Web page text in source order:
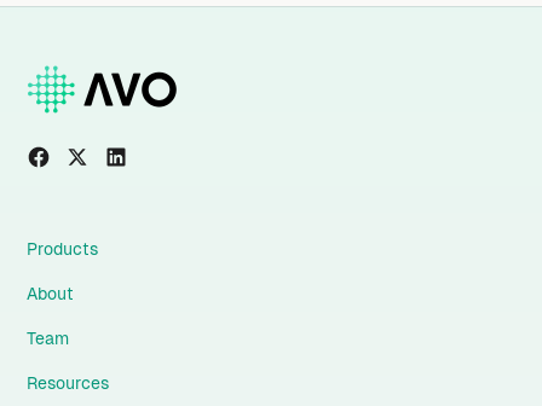
Products
About
Team
Resources